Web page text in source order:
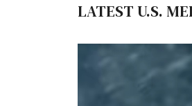
LATEST U.S.